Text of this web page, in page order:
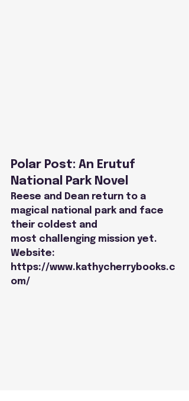
Polar Post: An Erutuf
National Park Novel
Reese and Dean return to a
magical national park and face
their coldest and
most challenging mission yet.
Website:
https://www.kathycherrybooks.c
om/